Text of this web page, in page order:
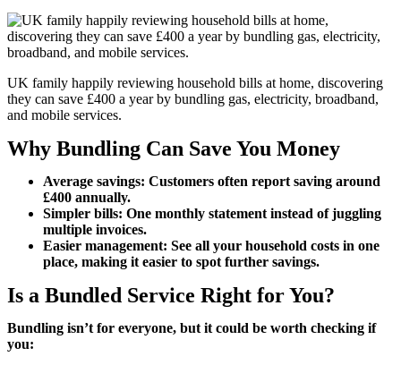
UK family happily reviewing household bills at home, discovering
they can save £400 a year by bundling gas, electricity, broadband,
and mobile services.
Why Bundling Can Save You Money
Average savings: Customers often report saving around
£400 annually.
Simpler bills: One monthly statement instead of juggling
multiple invoices.
Easier management: See all your household costs in one
place, making it easier to spot further savings.
Is a Bundled Service Right for You?
Bundling isn’t for everyone, but it could be worth checking if
you: